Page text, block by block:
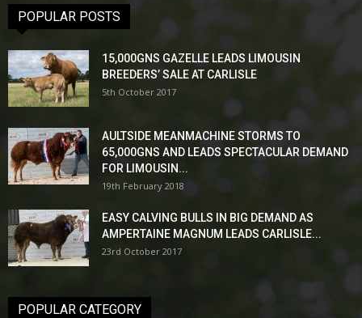
POPULAR POSTS
15,000GNS GAZELLE LEADS LIMOUSIN
BREEDERS’ SALE AT CARLISLE
5th October 2017
AULTSIDE MEANMACHINE STORMS TO
65,000GNS AND LEADS SPECTACULAR DEMAND
FOR LIMOUSIN...
19th February 2018
EASY CALVING BULLS IN BIG DEMAND AS
AMPERTAINE MAGNUM LEADS CARLISLE...
23rd October 2017
POPULAR CATEGORY